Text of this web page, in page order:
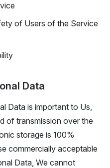
of Users of the Service
Data
Data is important to Us,
of transmission over the
storage is 100%
commercially acceptable
Data, We cannot